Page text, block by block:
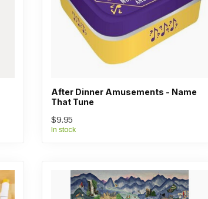
After Dinner Amusements - Name
That Tune
$9.95
In stock